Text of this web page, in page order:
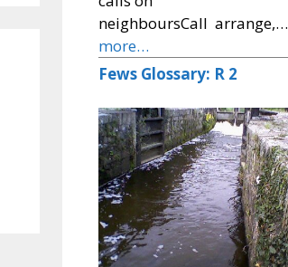
neighboursCall arrange,…
more…
Fews Glossary: R 2